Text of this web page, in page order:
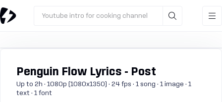
Youtube intro for cooking channel
Penguin Flow Lyrics - Post
Up to 2h · 1080p (1080x1350) · 24 fps · 1 song · 1 image · 1
text · 1 font